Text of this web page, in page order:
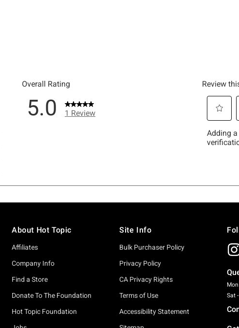
About Hot Topic
Affiliates
Company Info
Find a Store
Donate To The Foundation
Hot Topic Foundation
Site Info
Bulk Purchaser Policy
Privacy Policy
CA Privacy Rights
Terms of Use
Accessibility Statement
Sat